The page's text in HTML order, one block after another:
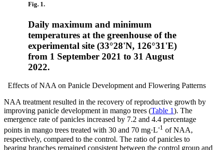
Fig. 1.
Daily maximum and minimum
temperatures at the greenhouse of the
experimental site (33°28'N, 126°31'E)
from 1 September 2021 to 31 August
2022.
Effects of NAA on Panicle Development and Flowering Patterns
NAA treatment resulted in the recovery of reproductive growth by
improving panicle development in mango trees (Table 1). The
emergence rate of panicles increased by 7.2 and 4.4 percentage
points in mango trees treated with 30 and 70 mg·L-1 of NAA,
respectively, compared to the control. The ratio of panicles to
bearing branches remained consistent between the control group and